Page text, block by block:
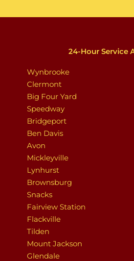
24-Hour Service
Wynbrooke
Clermont
Big Four Yard
Speedway
Bridgeport
Ben Davis
Avon
Mickleyville
Lynhurst
Brownsburg
Snacks
Fairview Station
Flackville
Tilden
Mount Jackson
Glendale